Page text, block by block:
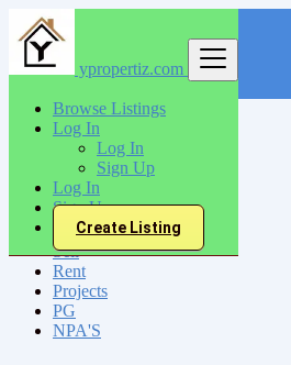
ypropertiz.com
Browse Listings
Log In
Log In
Sign Up
Log In
Sign Up
Create Listing
India
Vellore
All Categories
Sell
Rent
Projects
PG
NPA'S